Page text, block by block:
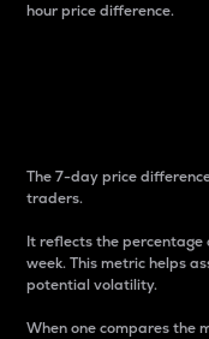
hour price difference.
The 7-day price
traders.
It reflects the percentage
week. This metric helps
potential volatility.
When one compares the